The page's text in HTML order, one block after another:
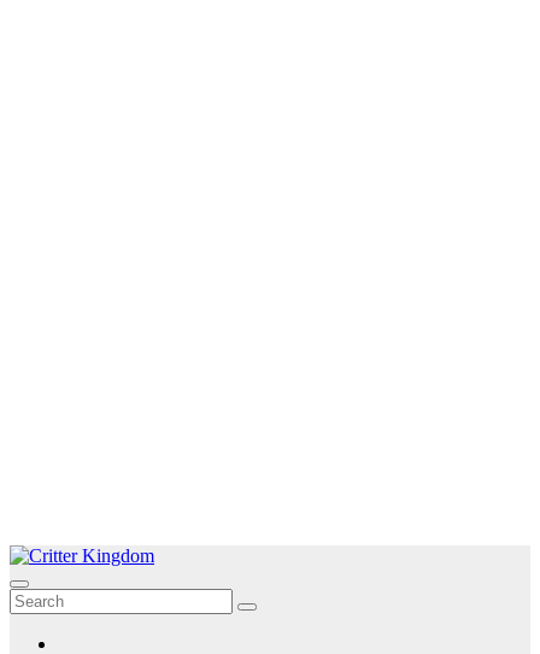
Skip
to
content
Critter Kingdom
Know all about your pets